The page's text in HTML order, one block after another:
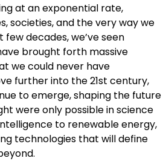
at an exponential rate,
societies, and the very way we
few decades, we’ve seen
brought forth massive
we could never have
further into the 21st century,
to emerge, shaping the future
were only possible in science
to renewable energy,
technologies that will define